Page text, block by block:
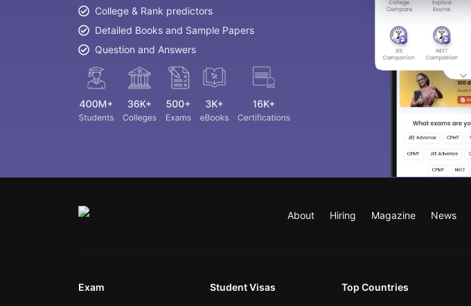
College & Rank predictors
Detailed Books and Sample Papers
Question and Answers
About Hiring Magazine News
Exam Student Visas Top Countries